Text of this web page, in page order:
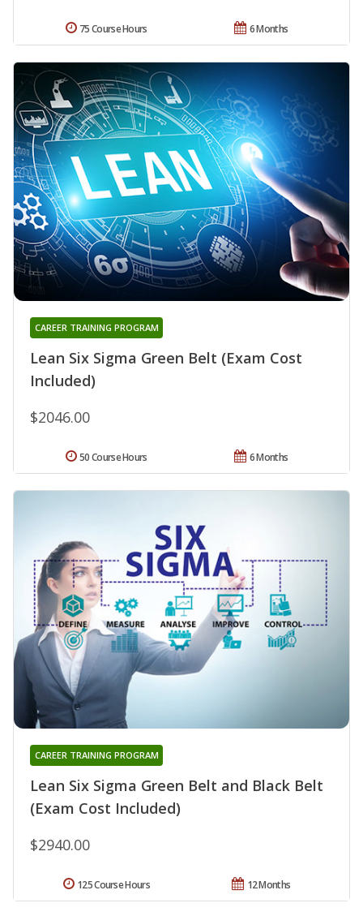
6 Months
75 Course Hours
Lean Six Sigma Green Belt (Exam Cost
Included)
CAREER TRAINING PROGRAM
$2046.00
6 Months
50 Course Hours
Lean Six Sigma Green Belt and Black Belt
(Exam Cost Included)
CAREER TRAINING PROGRAM
$2940.00
12 Months
125 Course Hours